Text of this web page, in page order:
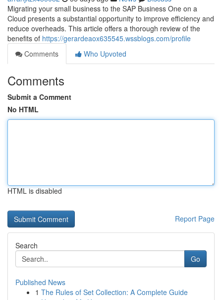
Migrating your small business to the SAP Business One on a
Cloud presents a substantial opportunity to improve efficiency and
reduce overheads. This article offers a thorough review of the
benefits of https://gerardeaox635545.wssblogs.com/profile
Comments
Who Upvoted
Comments
Submit a Comment
No HTML
HTML is disabled
Report Page
Search
Go
Published News
1 The Rules of Set Collection: A Complete Guide